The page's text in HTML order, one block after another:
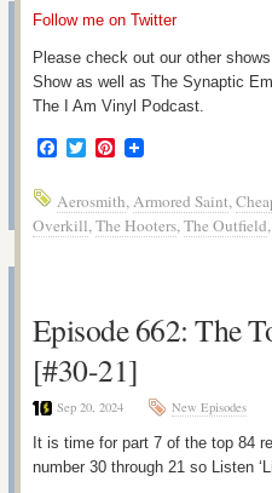
Follow me on Twitter
Please check out our other
Show as well as The Synaptic
The I Am Vinyl Podcast.
Facebook
TwitterPinterest
Aerosmith,Armored Saint,
Overkill,The Hooters,The Outfield
Episode 662: The
[#30-21]
Sep 20, 2024 New Episodes
It is time for part 7 of the top 84
number 30 through 21 so Listen